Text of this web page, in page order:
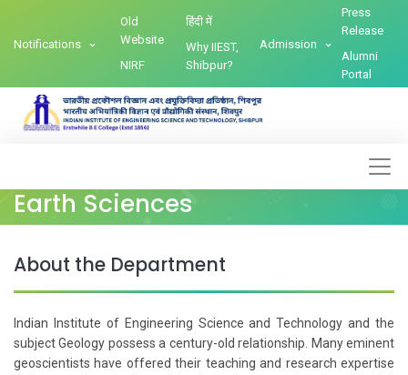
Notifications
Old
Website
NIRF
हिंदी में
Why IIEST,
Shibpur?
Admission
Press
Release
Alumni
Portal
Earth Sciences
About the Department
Indian Institute of Engineering Science and Technology and the
subject Geology possess a century-old relationship. Many eminent
geoscientists have offered their teaching and research expertise